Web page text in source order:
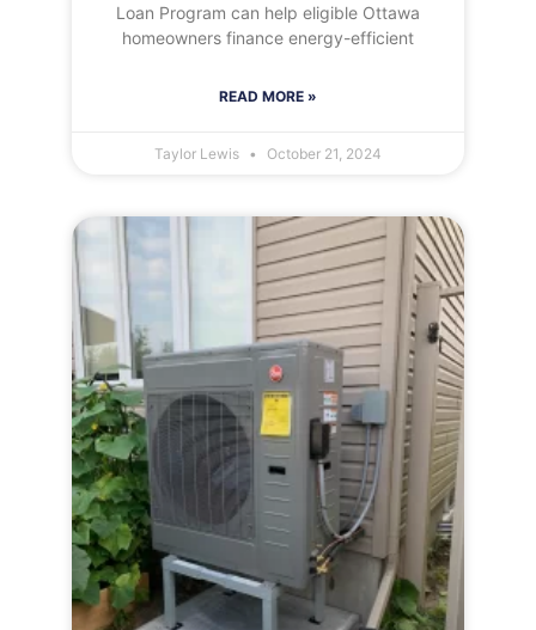
Loan Program can help eligible Ottawa
homeowners finance energy-efficient
READ MORE »
Taylor Lewis October 21, 2024